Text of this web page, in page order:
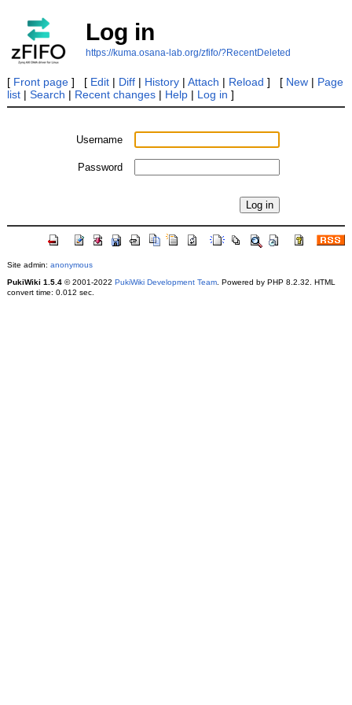
Log in
https://kuma.osana-lab.org/zfifo/?RecentDeleted
[ Front page] [ Edit| Diff| History| Attach | Reload ] [ New| Page
list| Search | Recent changes| Help| Log in ]
Username
Password
Site admin: anonymous
PukiWiki 1.5.4© 2001-2022 PukiWiki Development Team. Powered by PHP 8.2.32. HTML
convert time: 0.012 sec.